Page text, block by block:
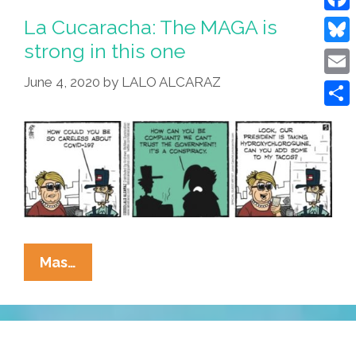
La Cucaracha: The MAGA is
strong in this one
June 4, 2020 by LALO ALCARAZ
Mas…
Cucaracha:
The
MAGA